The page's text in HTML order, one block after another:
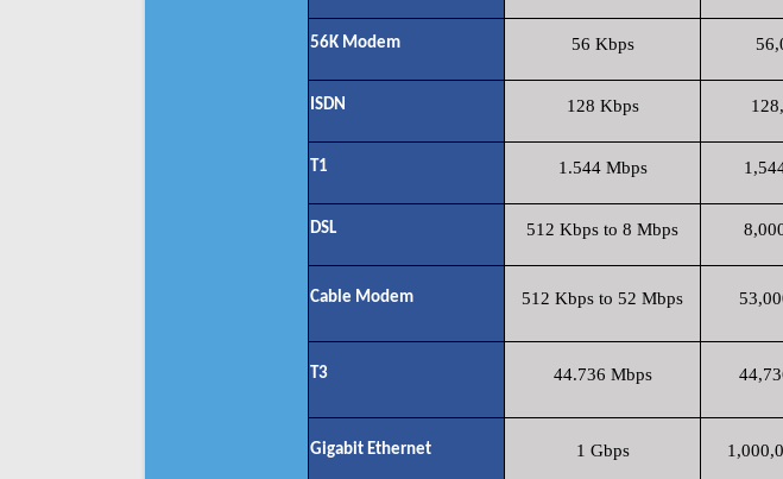
56K Modem 56 Kbps
ISDN 128 Kbps
T1 1.544 Mbps
DSL 512 Kbps to 8 Mbps
Cable Modem 512 Kbps to 52 Mbps
T3 44.736 Mbps
Gigabit Ethernet 1 Gbps